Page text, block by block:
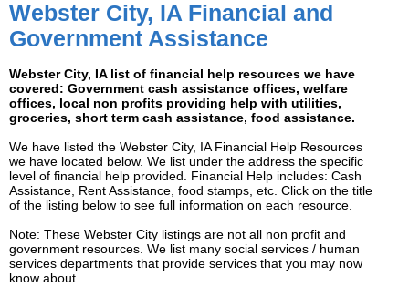
Webster City, IA Financial and
Government Assistance
Webster City, IA list of financial help resources we have
covered: Government cash assistance offices, welfare
offices, local non profits providing help with utilities,
groceries, short term cash assistance, food assistance.
We have listed the Webster City, IA Financial Help Resources
we have located below. We list under the address the specific
level of financial help provided. Financial Help includes: Cash
Assistance, Rent Assistance, food stamps, etc. Click on the title
of the listing below to see full information on each resource.
Note: These Webster City listings are not all non profit and
government resources. We list many social services / human
services departments that provide services that you may now
know about.